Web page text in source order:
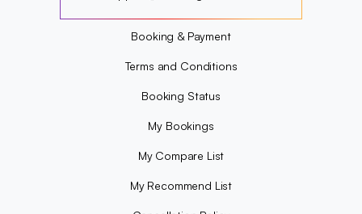
Booking & Payment
Terms and Conditions
Booking Status
My Bookings
My Compare List
My Recommend List